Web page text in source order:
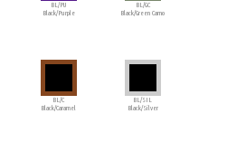
BL/PU
Black/Purple
BL/GC
Black/Green Camo
BL/C
Black/Caramel
BL/SIL
Black/Silver